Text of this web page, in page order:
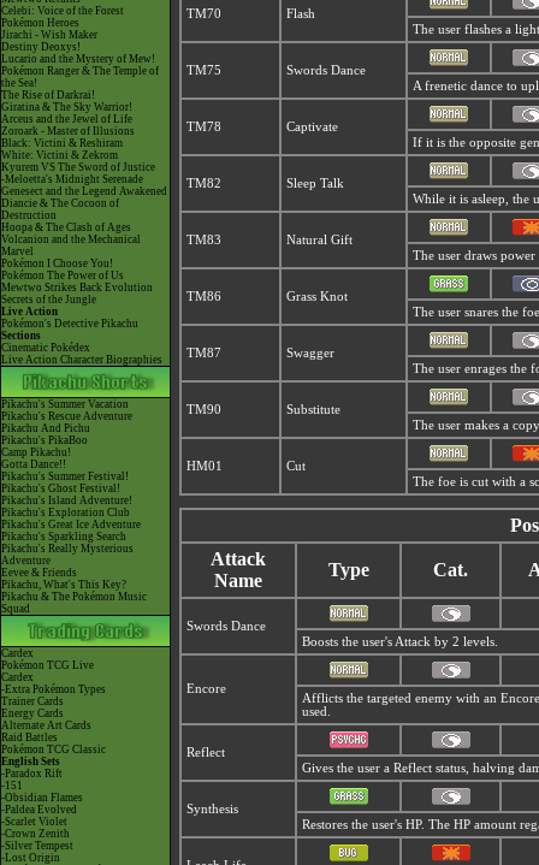
Celebi: Voice of the Forest
Pokémon Heroes
Jirachi - Wish Maker
Destiny Deoxys!
Lucario and the Mystery of Mew!
Pokémon Ranger & The Temple of
the Sea!
The Rise of Darkrai!
Giratina & The Sky Warrior!
Arceus and the Jewel of Life
Zoroark - Master of Illusions
Black: Victini & Reshiram
White: Victini & Zekrom
Kyurem VS The Sword of Justice
-Meloetta's Midnight Serenade
Genesect and the Legend Awakened
Diancie & The Cocoon of
Destruction
Hoopa & The Clash of Ages
Volcanion and the Mechanical
Marvel
Pokémon I Choose You!
Pokémon The Power of Us
Mewtwo Strikes Back Evolution
Secrets of the Jungle
Live Action
Pokémon's Detective Pikachu
Sections
Cinematic Pokédex
Live Action Character Biographies
Pikachu's Summer Vacation
Pikachu's Rescue Adventure
Pikachu And Pichu
Pikachu's PikaBoo
Camp Pikachu!
Gotta Dance!!
Pikachu's Summer Festival!
Pikachu's Ghost Festival!
Pikachu's Island Adventure!
Pikachu's Exploration Club
Pikachu's Great Ice Adventure
Pikachu's Sparkling Search
Pikachu's Really Mysterious
Adventure
Eevee & Friends
Pikachu, What's This Key?
Pikachu & The Pokémon Music
Squad
Cardex
Pokémon TCG Live
Cardex
-Extra Pokémon Types
Trainer Cards
Energy Cards
Alternate Art Cards
Raid Battles
Pokémon TCG Classic
English Sets
-Paradox Rift
-151
-Obsidian Flames
-Paldea Evolved
-Scarlet Violet
-Crown Zenith
-Silver Tempest
-Lost Origin
TM70
Flash
The user flashes a
TM75
Swords Dance
A frenetic dance to
TM78
Captivate
If it is the opposite
TM82
Sleep Talk
While it is asleep, the
TM83
Natural Gift
The user draws
TM86
Grass Knot
The user snares the
TM87
Swagger
The user enrages the
TM90
Substitute
The user makes a
HM01
Cut
The foe is cut with a
Attack
Name
Type Cat.
Swords Dance
Boosts the user's Attack by 2 levels.
Encore
Afflicts the targeted enemy with an
used.
Reflect
Gives the user a Reflect status, halving
Synthesis
Restores the user's HP. The HP amount